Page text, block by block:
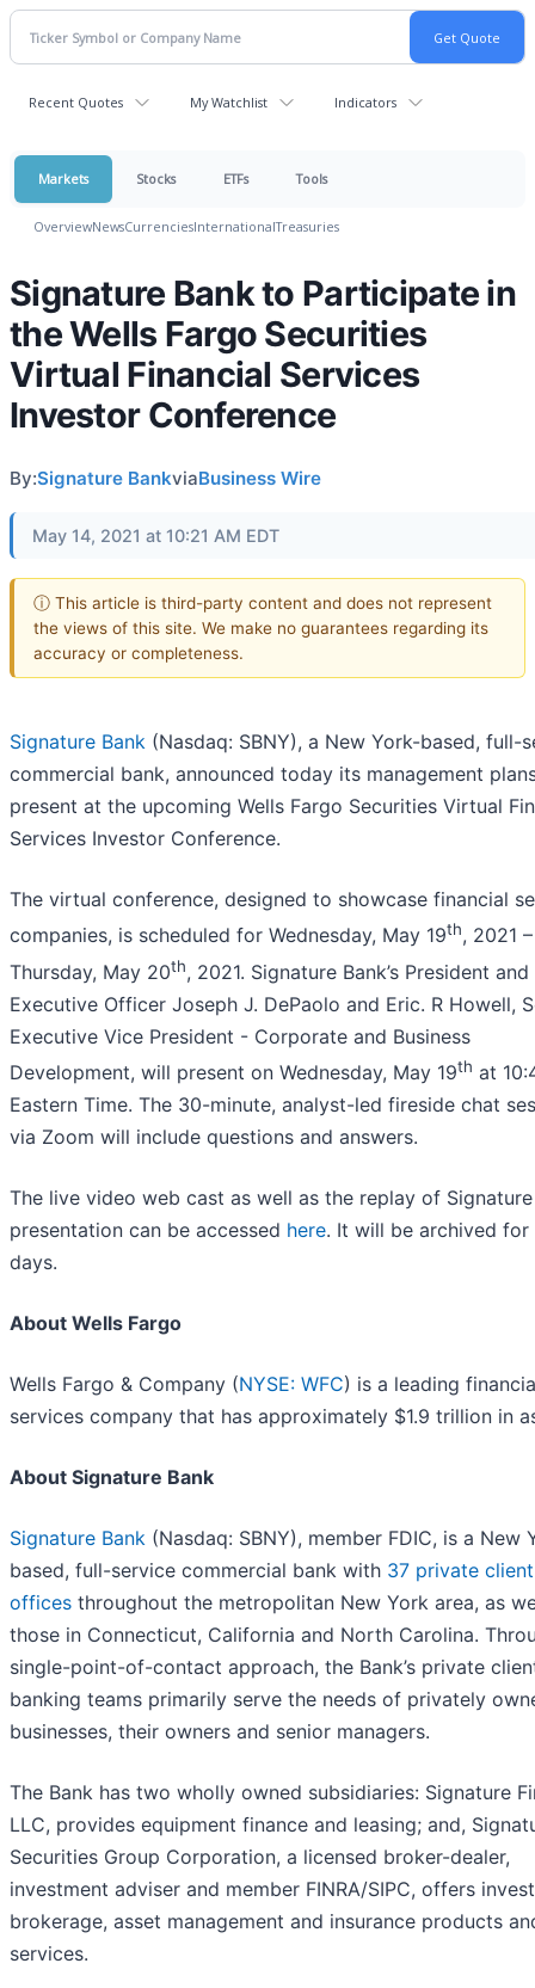
Recent Quotes My Watchlist Indicators
Markets Stocks ETFs Tools
OverviewNewsCurrenciesInternationalTreasuries
Signature Bank to Participate in
the Wells Fargo Securities
Virtual Financial Services
Investor Conference
By:Signature BankviaBusiness Wire
May 14, 2021 at 10:21 AM EDT
ⓘ This article is third-party content and does not represent
the views of this site. We make no guarantees regarding its
accuracy or completeness.
Signature Bank (Nasdaq: SBNY), a New York-based, full-
commercial bank, announced today its management
present at the upcoming Wells Fargo Securities Virtual
Services Investor Conference.
The virtual conference, designed to showcase financial
companies, is scheduled for Wednesday, May 19th, 2021 –
Thursday, May 20th, 2021. Signature Bank’s President
Executive Officer Joseph J. DePaolo and Eric. R Howell,
Executive Vice President - Corporate and Business
Development, will present on Wednesday, May 19th at
Eastern Time. The 30-minute, analyst-led fireside chat
via Zoom will include questions and answers.
The live video web cast as well as the replay of Signature
presentation can be accessed here. It will be archived for
days.
About Wells Fargo
Wells Fargo & Company (NYSE: WFC) is a leading
services company that has approximately $1.9 trillion in
About Signature Bank
Signature Bank (Nasdaq: SBNY), member FDIC, is a New
based, full-service commercial bank with 37 private client
offices throughout the metropolitan New York area, as
those in Connecticut, California and North Carolina.
single-point-of-contact approach, the Bank’s private
banking teams primarily serve the needs of privately
businesses, their owners and senior managers.
The Bank has two wholly owned subsidiaries: Signature
LLC, provides equipment finance and leasing; and,
Securities Group Corporation, a licensed broker-dealer,
investment adviser and member FINRA/SIPC, offers
brokerage, asset management and insurance products
services.